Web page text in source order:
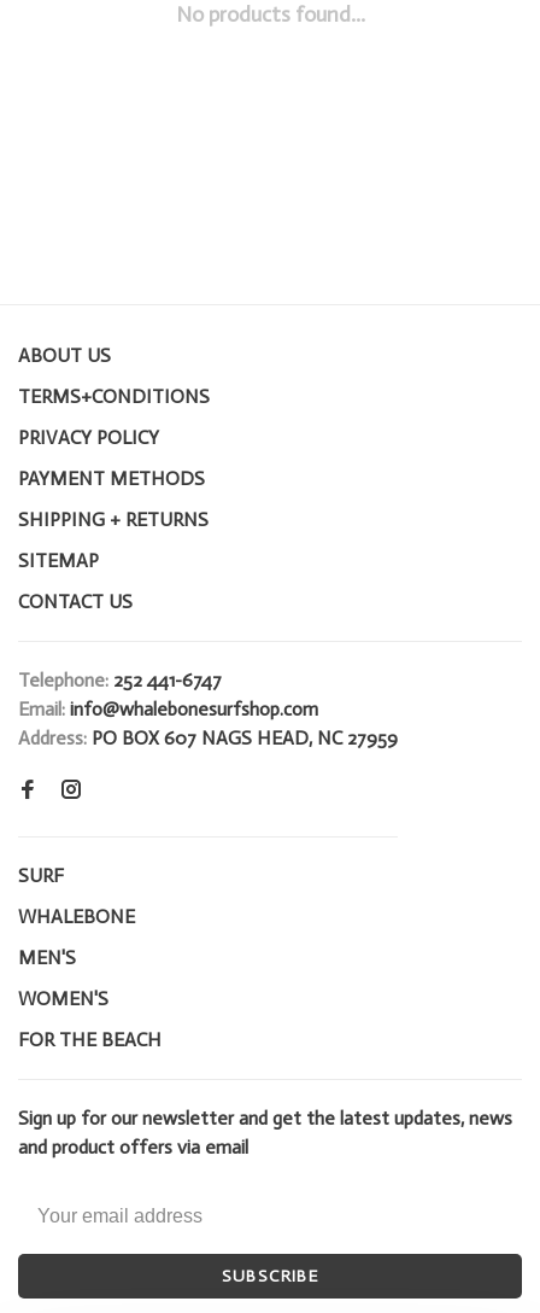
No products found...
ABOUT US
TERMS+CONDITIONS
PRIVACY POLICY
PAYMENT METHODS
SHIPPING + RETURNS
SITEMAP
CONTACT US
Telephone: 252 441-6747
Email: info@whalebonesurfshop.com
Address: PO BOX 607 NAGS HEAD, NC 27959
SURF
WHALEBONE
MEN'S
WOMEN'S
FOR THE BEACH
Sign up for our newsletter and get the latest updates, news
and product offers via email
SUBSCRIBE